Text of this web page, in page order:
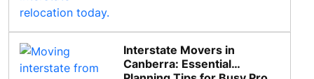
Interstate Movers in
Canberra: Essential